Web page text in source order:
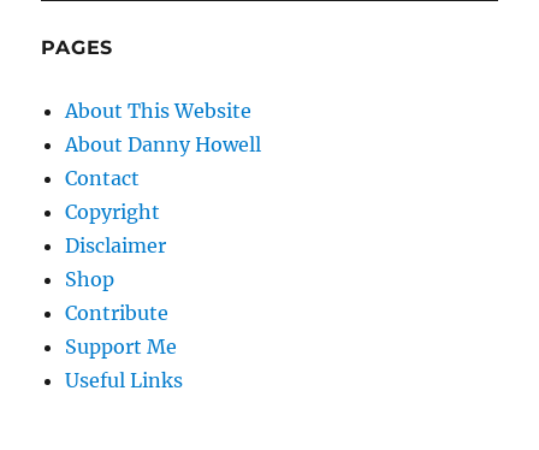
PAGES
About This Website
About Danny Howell
Contact
Copyright
Disclaimer
Shop
Contribute
Support Me
Useful Links